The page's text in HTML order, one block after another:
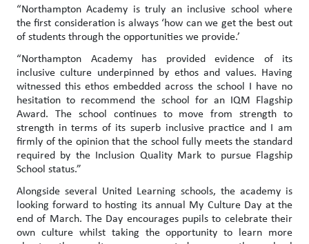
“Northampton Academy is truly an inclusive school where
the first consideration is always ‘how can we get the best out
of students through the opportunities we provide.’
“Northampton Academy has provided evidence of its
inclusive culture underpinned by ethos and values. Having
witnessed this ethos embedded across the school I have no
hesitation to recommend the school for an IQM Flagship
Award. The school continues to move from strength to
strength in terms of its superb inclusive practice and I am
firmly of the opinion that the school fully meets the standard
required by the Inclusion Quality Mark to pursue Flagship
School status.”
Alongside several United Learning schools, the academy is
looking forward to hosting its annual My Culture Day at the
end of March. The Day encourages pupils to celebrate their
own culture whilst taking the opportunity to learn more